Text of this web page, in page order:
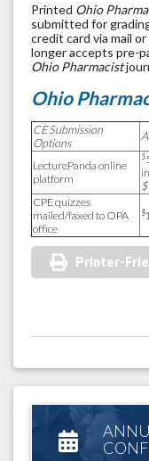
Printed Ohio
submitted for
credit card via mail
longer accepts pre-
Ohio Pharmacist
Ohio
CE Submission
Options
LecturePanda online
platform
$
CPE quizzes
mailed/faxed to OPA
office
$
Printer-